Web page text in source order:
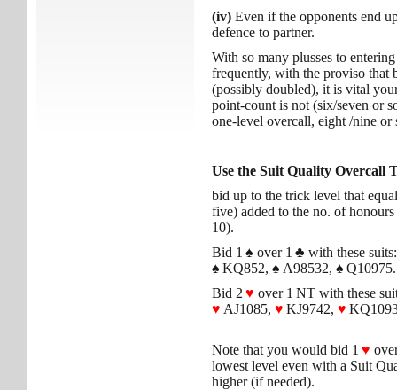
(iv) Even if the opponents end
defence to partner.
With so many plusses to
frequently, with the proviso that
(possibly doubled), it is vital
point-count is not (six/seven or
one-level overcall, eight /nine
Use the Suit Quality Overcall
bid up to the trick level that
five) added to the no. of
10).
Bid 1 ♠ over 1 ♣ with these suits:
♠ KQ852, ♠ A98532, ♠ Q10975.
Bid 2 ♥ over 1 NT with these
♥ AJ1085, ♥ KJ9742, ♥
Note that you would bid 1 ♥
lowest level even with a Suit
higher (if needed).